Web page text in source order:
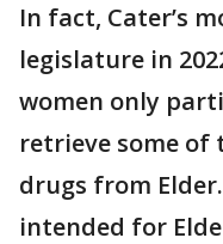
In fact, Cater’s
legislature in
women only
retrieve some of
drugs from
intended for